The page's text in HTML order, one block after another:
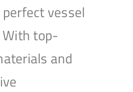
vessel
top-
and